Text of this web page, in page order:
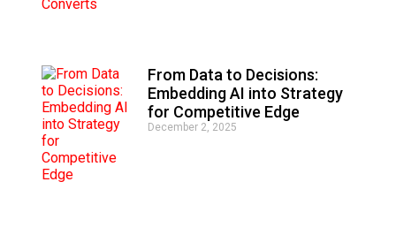
From Data to Decisions:
Embedding AI into Strategy
for Competitive Edge
December 2, 2025